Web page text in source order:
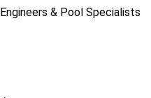
& Pool Specialists